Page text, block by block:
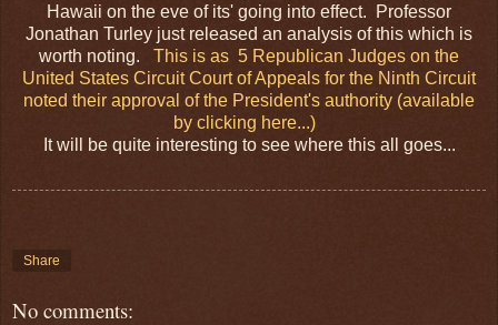
Hawaii on the eve of its' going into effect. Professor
Jonathan Turley just released an analysis of this which is
worth noting.
This is as 5 Republican Judges on the
United States Circuit Court of Appeals for the Ninth Circuit
noted their approval of the President's authority (available
by clicking here...)
It will be quite interesting to see where this all goes...
Share
No comments: